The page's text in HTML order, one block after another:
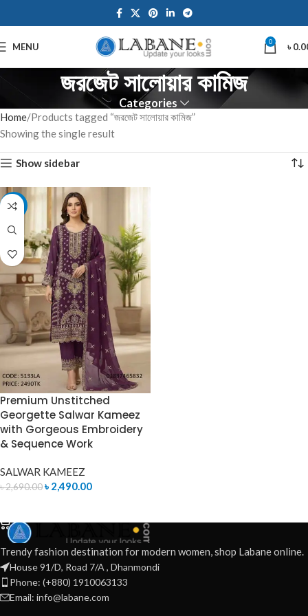
MENU 0 ৳
জরজেট সালোয়ার কামিজ
Categories
Home Products tagged “জরজেট সালোয়ার কামিজ”
Showing the single result
Show sidebar
-7%
Premium Unstitched
Georgette Salwar Kameez
with Gorgeous Embroidery
& Sequence Work
SALWAR KAMEEZ
৳2,690.00৳ 2,490.00
Trendy fashion destination for modern women, shop Labane online.
House 91/D, Road 7/A , Dhanmondi
Phone: (+880) 1910063133
Email: info@labane.com